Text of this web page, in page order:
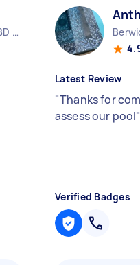
Melbourne City CBD VIC
Latest Review
"Thanks for
assess our pool
Verified Badges